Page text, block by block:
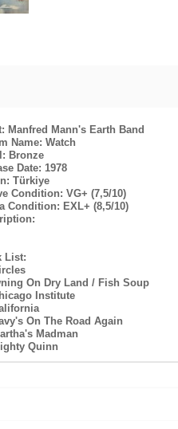
Manfred Mann's Earth Band
Name: Watch
Bronze
Date: 1978
Türkiye
Condition: VG+ (7,5/10)
Condition: EXL+ (8,5/10)
List:
On Dry Land / Fish Soup
Institute
On The Road Again
Madman
Quinn